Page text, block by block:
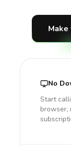
No
Start
browser,